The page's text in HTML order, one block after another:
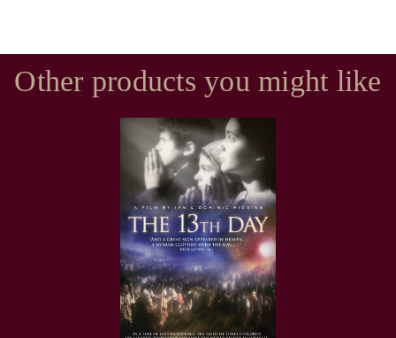
Other products you might like